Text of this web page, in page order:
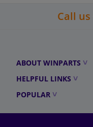
Call us
ABOUT WINPARTS
HELPFUL LINKS
POPULAR